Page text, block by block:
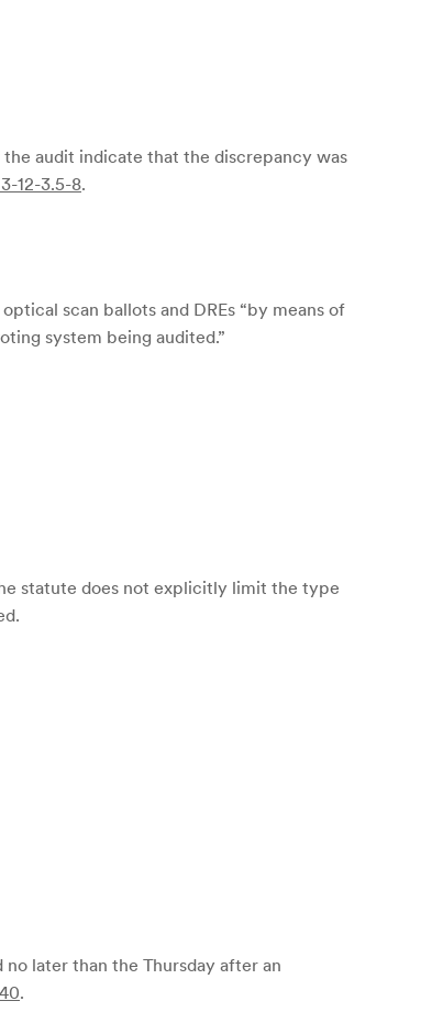
audit indicate that the discrepancy was
12-3.5-8.
scan ballots and DREs “by means of
system being audited.”
statute does not explicitly limit the type
later than the Thursday after an
.